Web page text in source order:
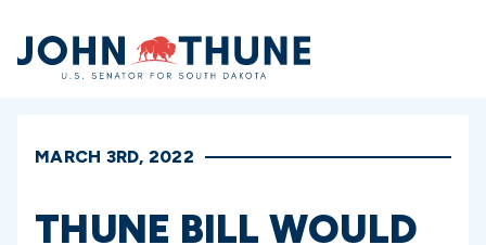
Home
MARCH 3RD, 2022
THUNE BILL WOULD